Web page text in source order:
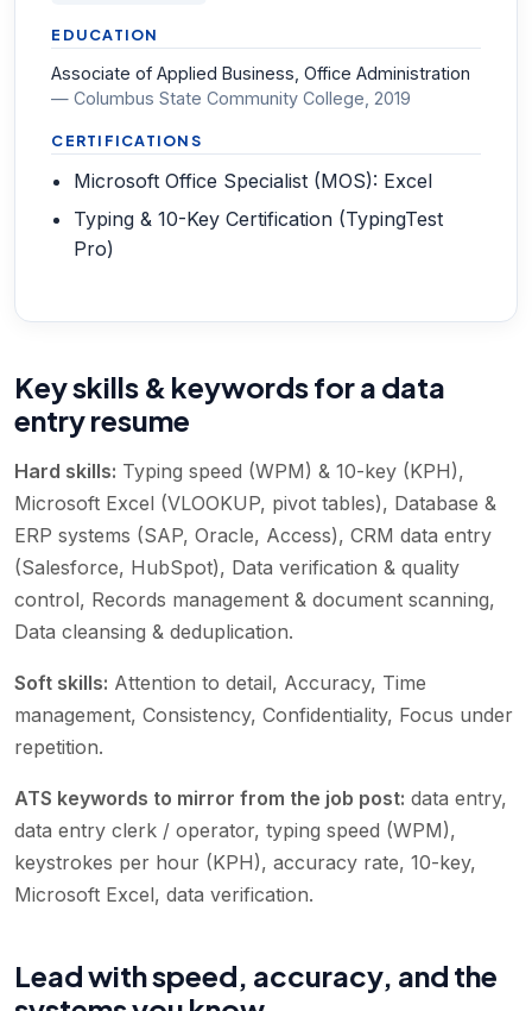
EDUCATION
Associate of Applied Business, Office Administration
—Columbus State Community College , 2019
CERTIFICATIONS
Microsoft Office Specialist (MOS): Excel
Typing & 10-Key Certification (TypingTest
Pro)
Key skills & keywords for a data
entry resume
Hard skills: Typing speed (WPM) & 10-key (KPH),
Microsoft Excel (VLOOKUP, pivot tables), Database &
ERP systems (SAP, Oracle, Access), CRM data entry
(Salesforce, HubSpot), Data verification & quality
control, Records management & document scanning,
Data cleansing & deduplication.
Soft skills: Attention to detail, Accuracy, Time
management, Consistency, Confidentiality, Focus under
repetition.
ATS keywords to mirror from the job post: data entry,
data entry clerk / operator, typing speed (WPM),
keystrokes per hour (KPH), accuracy rate, 10-key,
Microsoft Excel, data verification.
Lead with speed, accuracy, and the